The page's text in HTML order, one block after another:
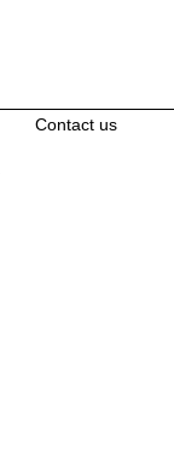
Contact us